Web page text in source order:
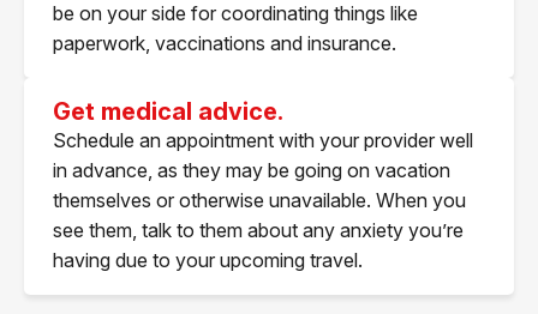
be on your side for coordinating things like
paperwork, vaccinations and insurance.​
Get medical advice.
Schedule an appointment with your provider well
in advance, as they may be going on vacation
themselves or otherwise unavailable. When you
see them, talk to them about any anxiety you’re
having due to your upcoming travel.